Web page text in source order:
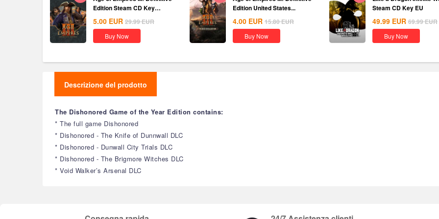
Edition Steam CD Key
Global
5.00 EUR 29.99EUR
Buy Now
Edition United States...
4.00 EUR 15.80EUR
Buy Now
Steam CD Key EU
49.99 EUR 69.99EUR
Buy Now
Descrizione del prodotto
The Dishonored Game of the Year Edition contains:
* The full game Dishonored
* Dishonored - The Knife of Dunnwall DLC
* Dishonored - Dunwall City Trials DLC
* Dishonored - The Brigmore Witches DLC
* Void Walker’s Arsenal DLC